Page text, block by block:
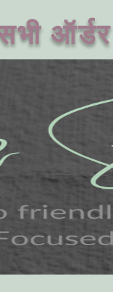
ऑर्डर